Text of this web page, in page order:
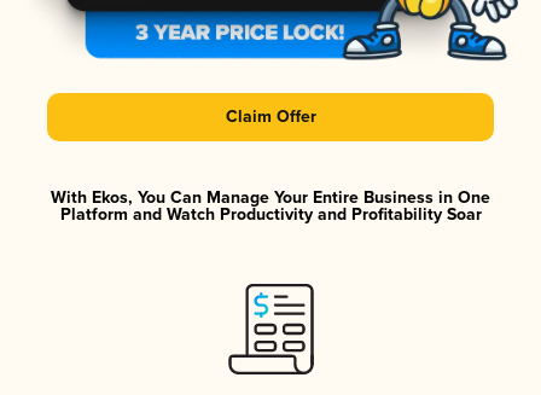
Claim Offer
With Ekos, You Can Manage Your Entire Business in One
Platform and Watch Productivity and Profitability Soar